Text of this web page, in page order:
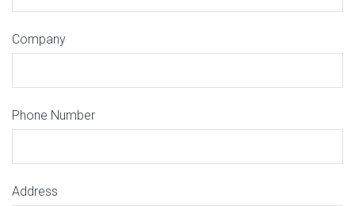
Company
Phone Number
Address